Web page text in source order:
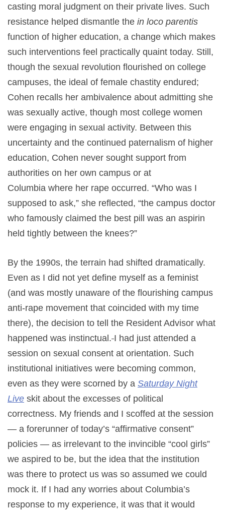
casting moral judgment on their private lives. Such
resistance helped dismantle the in loco parentis
function of higher education, a change which makes
such interventions feel practically quaint today. Still,
though the sexual revolution flourished on college
campuses, the ideal of female chastity endured;
Cohen recalls her ambivalence about admitting she
was sexually active, though most college women
were engaging in sexual activity. Between this
uncertainty and the continued paternalism of higher
education, Cohen never sought support from
authorities on her own campus or at
Columbia where her rape occurred. “Who was I
supposed to ask,” she reflected, “the campus doctor
who famously claimed the best pill was an aspirin
held tightly between the knees?”
By the 1990s, the terrain had shifted dramatically.
Even as I did not yet define myself as a feminist
(and was mostly unaware of the flourishing campus
anti-rape movement that coincided with my time
there), the decision to tell the Resident Advisor what
happened was instinctual. I had just attended a
session on sexual consent at orientation. Such
institutional initiatives were becoming common,
even as they were scorned by a Saturday Night
Live skit about the excesses of political
correctness. My friends and I scoffed at the session
— a forerunner of today’s “affirmative consent”
policies — as irrelevant to the invincible “cool girls”
we aspired to be, but the idea that the institution
was there to protect us was so assumed we could
mock it. If I had any worries about Columbia’s
response to my experience, it was that it would